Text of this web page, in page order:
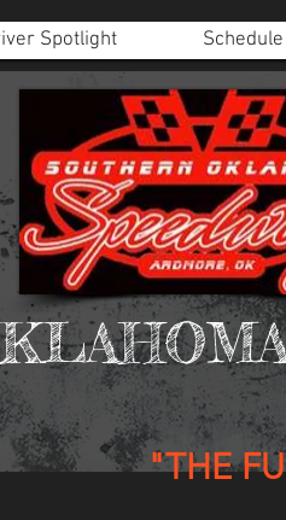
Spotlight Schedule
"THE